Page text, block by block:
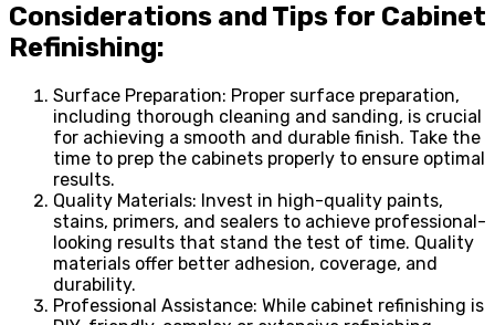
Considerations and Tips for Cabinet
Refinishing:
Surface Preparation: Proper surface preparation,
including thorough cleaning and sanding, is crucial
for achieving a smooth and durable finish. Take the
time to prep the cabinets properly to ensure optimal
results.
Quality Materials: Invest in high-quality paints,
stains, primers, and sealers to achieve professional-
looking results that stand the test of time. Quality
materials offer better adhesion, coverage, and
durability.
Professional Assistance: While cabinet refinishing is